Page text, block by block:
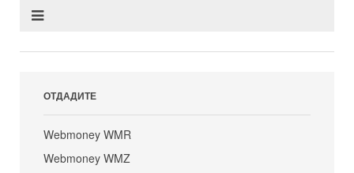
ОТДАДИТЕ
Webmoney WMR
Webmoney WMZ